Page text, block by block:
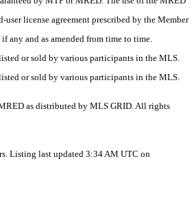
user license agreement prescribed by the Member
any and as amended from time to time.
or sold by various participants in the MLS.
or sold by various participants in the MLS.
as distributed by MLS GRID. All rights
Listing last updated 3:34 AM UTC on